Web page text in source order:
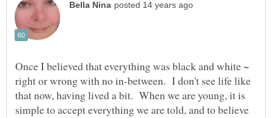
Once I believed that everything was black and white ~
right or wrong with no in-between. I don't see life like
that now, having lived a bit. When we are young, it is
simple to accept everything we are told, and to believe